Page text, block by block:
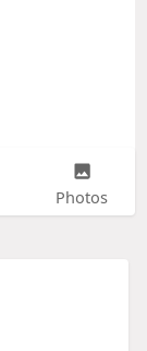
Photos